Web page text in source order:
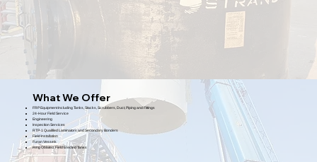
What We Offer
FRP Equipment Including Tanks, Stacks, Scrubbers, Duct, Piping and Fittings
24-Hour Field Service
Engineering
Inspection Services
RTP-1 Qualified Laminators and Secondary Bonders
Field Installation
Furan Vessels
Ring Oblated, Field Erected Tanks